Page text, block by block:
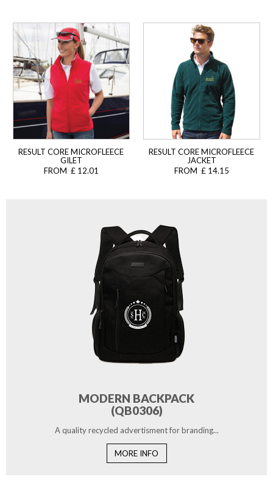
RESULT CORE MICROFLEECE
GILET
FROM £ 12.01
RESULT CORE MICROFLEECE
JACKET
FROM £ 14.15
MODERN BACKPACK
(QB0306)
A quality recycled advertisment for branding...
MORE INFO